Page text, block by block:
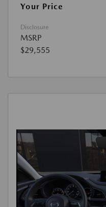
Your Price
Disclosure
MSRP
$29,555